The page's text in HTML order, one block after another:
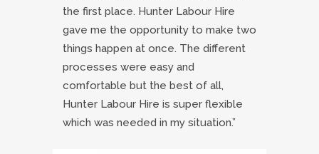
the first place. Hunter Labour Hire
gave me the opportunity to make two
things happen at once. The different
processes were easy and
comfortable but the best of all,
Hunter Labour Hire is super flexible
which was needed in my situation.”